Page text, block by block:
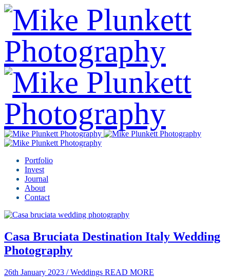
Portfolio
Invest
Journal
About
Contact
Casa Bruciata Destination Italy Wedding
Photography
26th January 2023 /Weddings READ MORE